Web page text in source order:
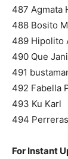
487 Agmata
488 Bosito
489 Hipolito
490 Que
491
492 Fabella
493 Ku Karl
494
For Instant